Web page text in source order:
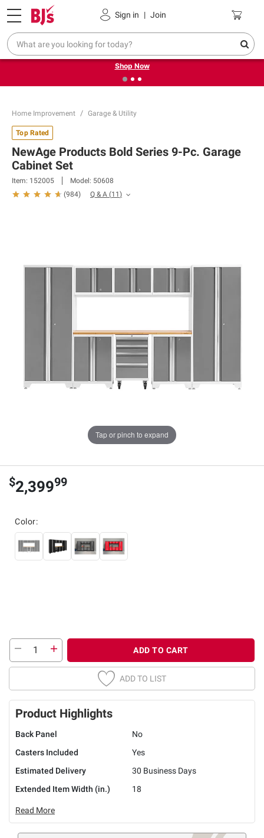
Sign in | Join
Pickup, Delivery or Shipping Coupons
❮ Try our top member favorites for back to school.
Shop Now
Home Improvement Garage & Utility
Tap or pinch to expand
Top Rated
NewAge Products Bold Series 9-Pc. Garage
Cabinet Set
Item: 152005 Model: 50608
(984) Q & A (11)
$2,39999
Color:
ADD TO CART
ADD TO LIST
Product Highlights
Back Panel
No
Casters Included
Yes
Estimated Delivery
30 Business Days
Extended Item Width (in.)
18
Read More